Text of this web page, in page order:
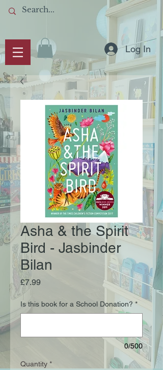
Log In
Asha & the Spirit
Bird - Jasbinder
Bilan
£7.99Price
Is this book for a School Donation? *
0/500
Quantity *